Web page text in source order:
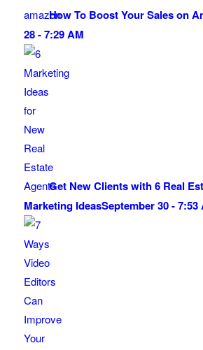
How To Boost Your Sales on
28 - 7:29 AM
Get New Clients with 6 Real
Marketing IdeasSeptember 30 - 7:53